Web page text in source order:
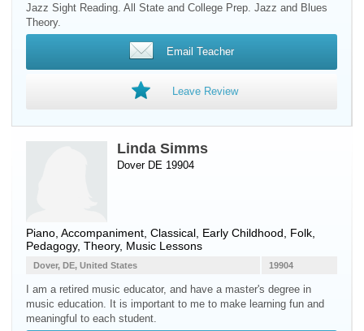
Jazz Sight Reading. All State and College Prep. Jazz and Blues
Theory.
Email Teacher
Leave Review
Linda Simms
Dover DE 19904
Piano , Accompaniment, Classical, Early Childhood, Folk,
Pedagogy, Theory, Music Lessons
19904
Dover, DE, United States
I am a retired music educator, and have a master's degree in
music education. It is important to me to make learning fun and
meaningful to each student.